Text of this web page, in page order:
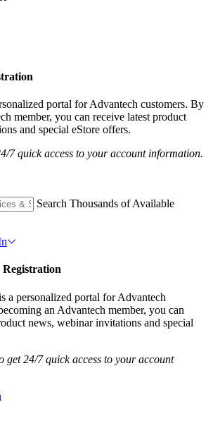
portal for Advantech customers. By
member, you can receive latest product
and special eStore offers.
7 quick access to your account information.
Search Thousands of Available
a personalized portal for Advantech
an Advantech member, you can
news, webinar invitations and special
get 24/7 quick access to your account